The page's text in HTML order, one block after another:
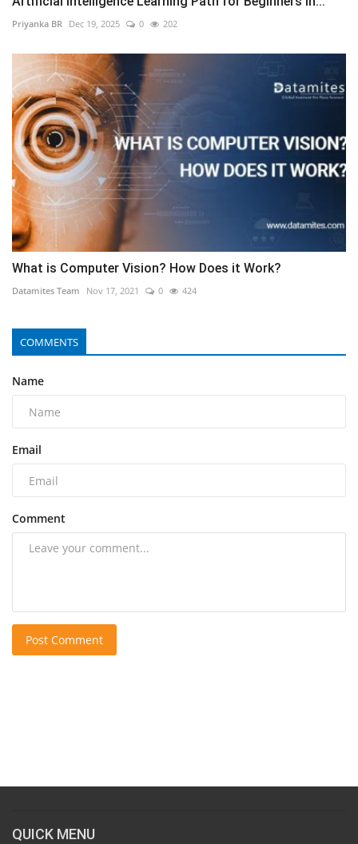
Priyanka BR Dec 19, 2025 0 202
What is Computer Vision? How Does it Work?
Datamites Team Nov 17, 2021 0 424
COMMENTS
Name
Email
Comment
Post Comment
QUICK MENU